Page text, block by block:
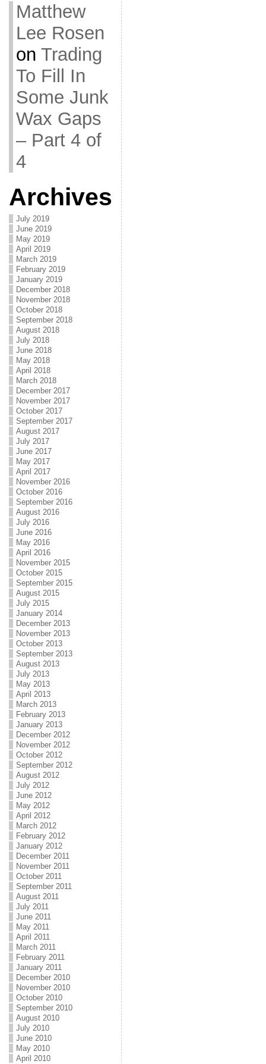
Matthew
Lee Rosen
on Trading
To Fill In
Some Junk
Wax Gaps
– Part 4 of
4
Archives
July 2019
June 2019
May 2019
April 2019
March 2019
February 2019
January 2019
December 2018
November 2018
October 2018
September 2018
August 2018
July 2018
June 2018
May 2018
April 2018
March 2018
December 2017
November 2017
October 2017
September 2017
August 2017
July 2017
June 2017
May 2017
April 2017
November 2016
October 2016
September 2016
August 2016
July 2016
June 2016
May 2016
April 2016
November 2015
October 2015
September 2015
August 2015
July 2015
January 2014
December 2013
November 2013
October 2013
September 2013
August 2013
July 2013
May 2013
April 2013
March 2013
February 2013
January 2013
December 2012
November 2012
October 2012
September 2012
August 2012
July 2012
June 2012
May 2012
April 2012
March 2012
February 2012
January 2012
December 2011
November 2011
October 2011
September 2011
August 2011
July 2011
June 2011
May 2011
April 2011
March 2011
February 2011
January 2011
December 2010
November 2010
October 2010
September 2010
August 2010
July 2010
June 2010
May 2010
April 2010